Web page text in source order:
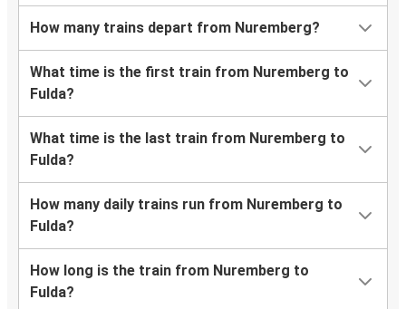
How many trains depart from Nuremberg?
What time is the first train from Nuremberg to
Fulda?
What time is the last train from Nuremberg to
Fulda?
How many daily trains run from Nuremberg to
Fulda?
How long is the train from Nuremberg to
Fulda?